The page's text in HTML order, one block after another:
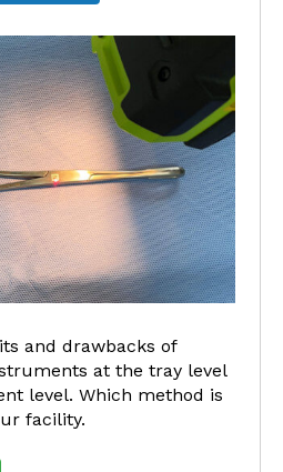
and drawbacks of
at the tray level
level. Which method is
facility.